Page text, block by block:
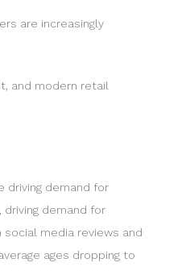
are increasingly
and modern retail
driving demand for
demand for
media reviews and
ages dropping to